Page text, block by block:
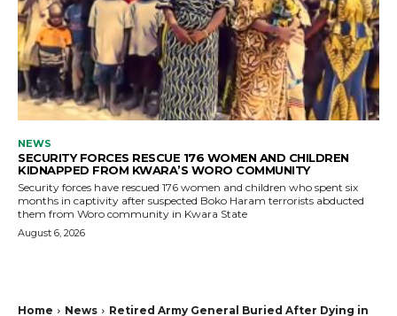
NEWS
SECURITY FORCES RESCUE 176 WOMEN AND CHILDREN
KIDNAPPED FROM KWARA’S WORO COMMUNITY
Security forces have rescued 176 women and children who spent six
months in captivity after suspected Boko Haram terrorists abducted
them from Woro community in Kwara State
August 6, 2026